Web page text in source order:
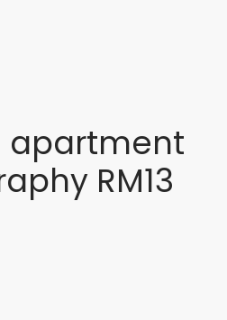
apartment
RM13